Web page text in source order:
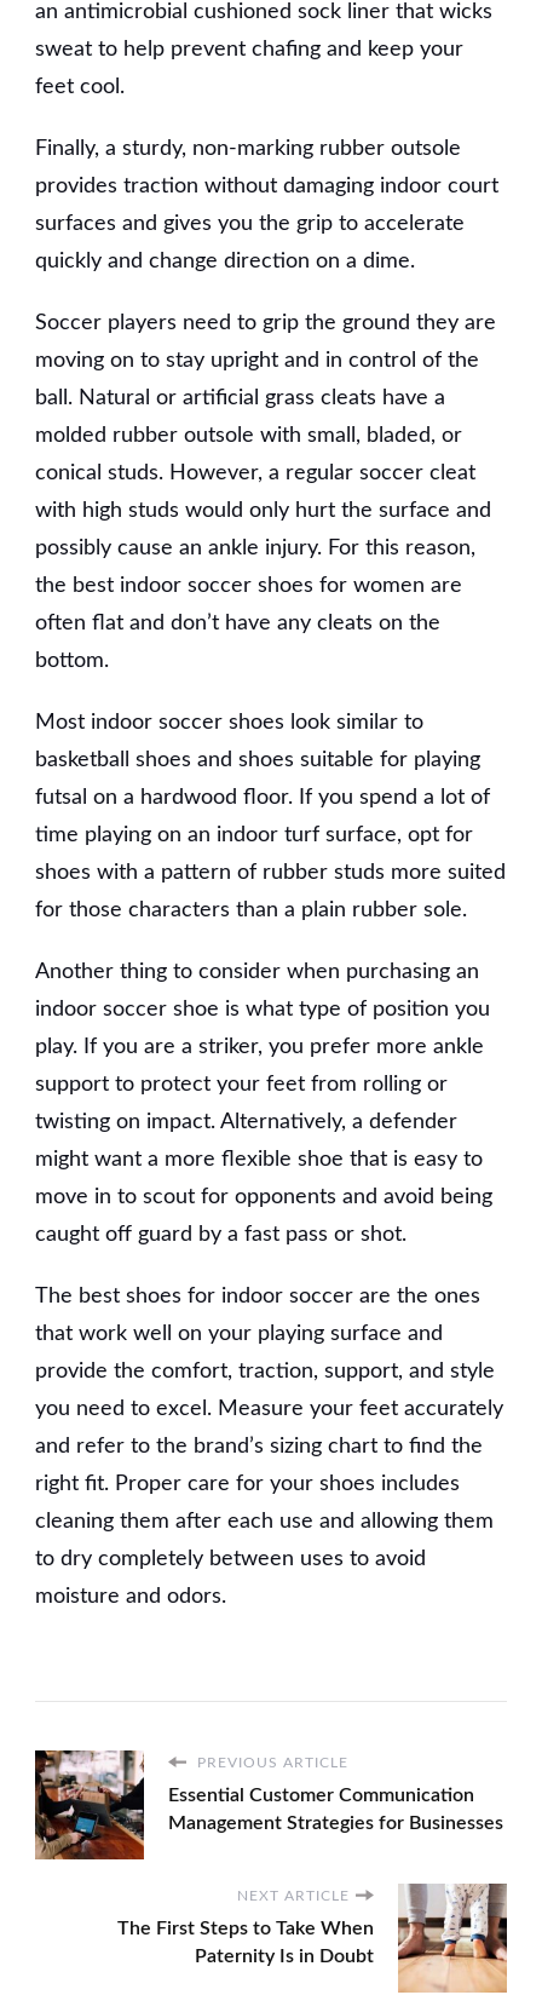
an antimicrobial cushioned sock liner that wicks
sweat to help prevent chafing and keep your
feet cool.
Finally, a sturdy, non-marking rubber outsole
provides traction without damaging indoor court
surfaces and gives you the grip to accelerate
quickly and change direction on a dime.
Soccer players need to grip the ground they are
moving on to stay upright and in control of the
ball. Natural or artificial grass cleats have a
molded rubber outsole with small, bladed, or
conical studs. However, a regular soccer cleat
with high studs would only hurt the surface and
possibly cause an ankle injury. For this reason,
the best indoor soccer shoes for women are
often flat and don’t have any cleats on the
bottom.
Most indoor soccer shoes look similar to
basketball shoes and shoes suitable for playing
futsal on a hardwood floor. If you spend a lot of
time playing on an indoor turf surface, opt for
shoes with a pattern of rubber studs more suited
for those characters than a plain rubber sole.
Another thing to consider when purchasing an
indoor soccer shoe is what type of position you
play. If you are a striker, you prefer more ankle
support to protect your feet from rolling or
twisting on impact. Alternatively, a defender
might want a more flexible shoe that is easy to
move in to scout for opponents and avoid being
caught off guard by a fast pass or shot.
The best shoes for indoor soccer are the ones
that work well on your playing surface and
provide the comfort, traction, support, and style
you need to excel. Measure your feet accurately
and refer to the brand’s sizing chart to find the
right fit. Proper care for your shoes includes
cleaning them after each use and allowing them
to dry completely between uses to avoid
moisture and odors.
PREVIOUS ARTICLE
Essential Customer Communication
Management Strategies for Businesses
NEXT ARTICLE
The First Steps to Take When
Paternity Is in Doubt